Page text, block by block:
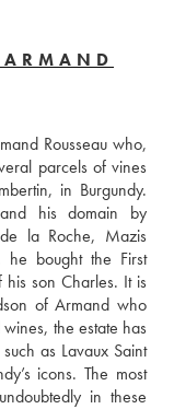
Rousseau who,
parcels of vines
in Burgundy.
his domain by
la Roche, Mazis
bought the First
son Charles. It is
of Armand who
the estate has
as Lavaux Saint
icons. The most
in these